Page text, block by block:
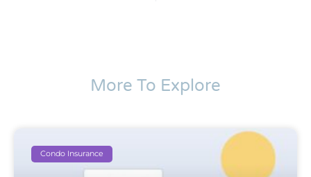
More To Explore
Condo Insurance